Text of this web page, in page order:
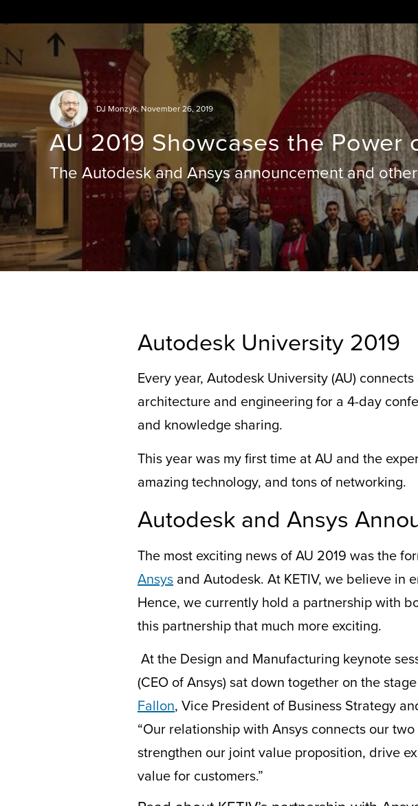
to
DJ Monzyk, November 26, 2019
AU 2019 Showcases the Power
The Autodesk and Ansys announcement and
Autodesk University 2019
Every year, Autodesk University (AU)
architecture and engineering for a 4-day
and knowledge sharing.
This year was my first time atAU and the e
amazing technology, and tons of networking.
Autodesk and Ansys
The most exciting news ofAU 2019 was the
Ansys and Autodesk. At KETIV, we believe in
Hence, we currently hold a partnershipwith
this partnershipthat much more exciting.
At the Design and Manufacturing keynote
(CEO of Ansys) sat down together on the
Fallon, Vice President of Business Strategy
“Our relationship with Ansys connects our
strengthen our joint value proposition, drive
value for customers.”